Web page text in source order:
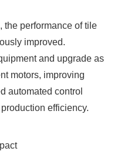
the performance of tile
improved.
and upgrade as
motors, improving
automated control
efficiency.